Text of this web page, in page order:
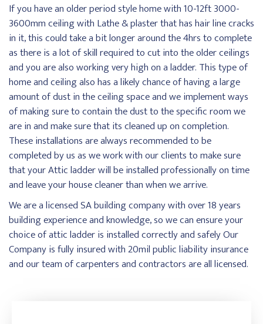
If you have an older period style home with 10-12ft 3000-
3600mm ceiling with Lathe & plaster that has hair line cracks
in it, this could take a bit longer around the 4hrs to complete
as there is a lot of skill required to cut into the older ceilings
and you are also working very high on a ladder. This type of
home and ceiling also has a likely chance of having a large
amount of dust in the ceiling space and we implement ways
of making sure to contain the dust to the specific room we
are in and make sure that its cleaned up on completion.
These installations are always recommended to be
completed by us as we work with our clients to make sure
that your Attic ladder will be installed professionally on time
and leave your house cleaner than when we arrive.
We are a licensed SA building company with over 18 years
building experience and knowledge, so we can ensure your
choice of attic ladder is installed correctly and safely Our
Company is fully insured with 20mil public liability insurance
and our team of carpenters and contractors are all licensed.